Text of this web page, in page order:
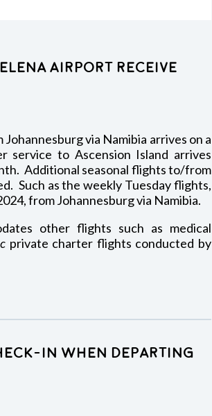
Airport receive
via Namibia arrives on a
service to Ascension Island arrives
Additional seasonal flights to/from
Such as the weekly Tuesday flights,
from Johannesburg via Namibia.
other flights such as medical
private charter flights conducted by
in when departing